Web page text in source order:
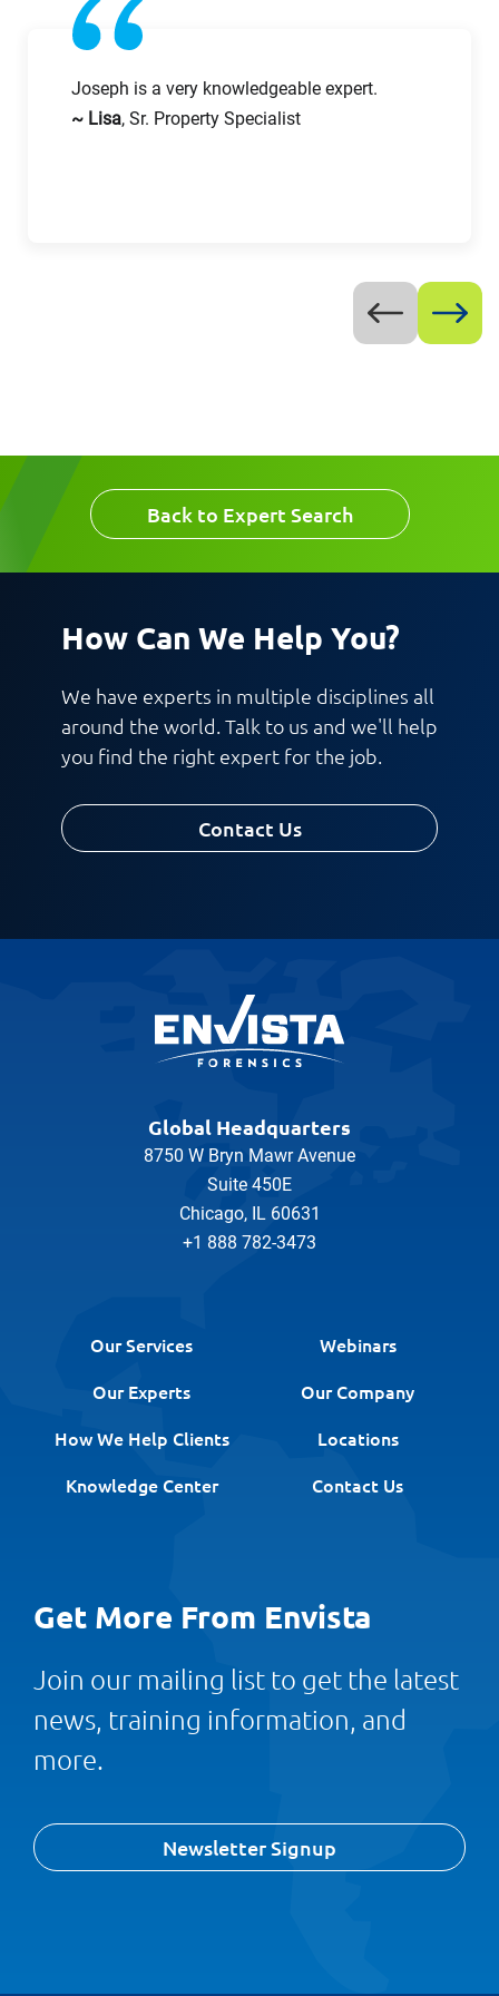
Joseph is a very knowledgeable expert.
~ Lisa, Sr. Property Specialist
Back to Expert Search
How Can We Help You?
We have experts in multiple disciplines all
around the world. Talk to us and we'll help
you find the right expert for the job.
Contact Us
Global Headquarters
8750 W Bryn Mawr Avenue
Suite 450E
Chicago, IL 60631
+1 888 782-3473
Our Services
Webinars
Our Experts
Our Company
How We Help Clients
Locations
Knowledge Center
Contact Us
Get More From Envista
Join our mailing list to get the latest
news, training information, and
more.
Newsletter Signup
Work Phone Number